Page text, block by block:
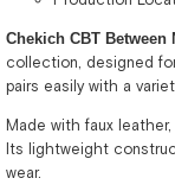
Chekich CBT Between
collection, designed
pairs easily with a
Made with faux
Its lightweight
wear.